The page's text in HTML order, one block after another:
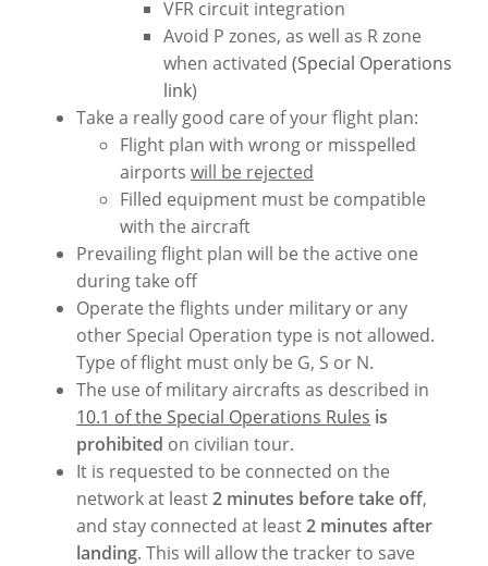
VFR circuit integration
Avoid P zones, as well as R zone
when activated (Special Operations
link)
Take a really good care of your flight plan:
Flight plan with wrong or misspelled
airports will be rejected
Filled equipment must be compatible
with the aircraft
Prevailing flight plan will be the active one
during take off
Operate the flights under military or any
other Special Operation type is not allowed.
Type of flight must only be G, S or N.
The use of military aircrafts as described in
10.1 of the Special Operations Rules is
prohibited on civilian tour.
It is requested to be connected on the
network at least2 minutes before take off,
and stay connected at least2 minutes after
landing. This will allow the tracker to save